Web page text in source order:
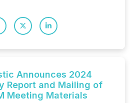
Announces 2024
Report and Mailing of
Meeting Materials